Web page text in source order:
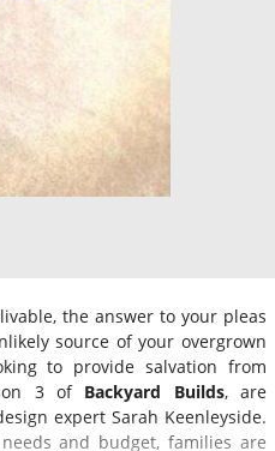
the answer to your pleas
source of your overgrown
to provide salvation from
3 of Backyard Builds, are
expert Sarah Keenleyside.
and budget, families are